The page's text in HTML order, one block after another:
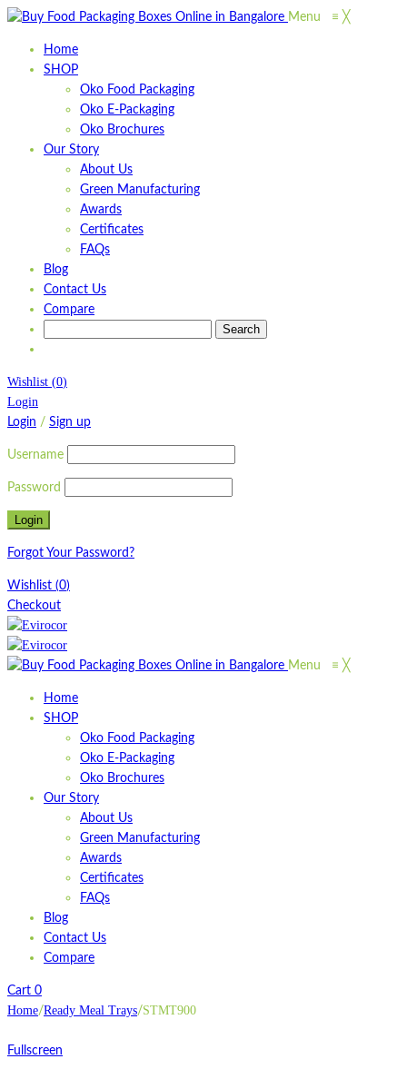
Menu ≡ ╳
Home
SHOP
Oko Food Packaging
Oko E-Packaging
Oko Brochures
Our Story
About Us
Green Manufacturing
Awards
Certificates
FAQs
Blog
Contact Us
Compare
Wishlist (0)
Login
Login / Sign up
Username
Password
Forgot Your Password?
Wishlist (0)
Checkout
Menu ≡ ╳
Home
SHOP
Oko Food Packaging
Oko E-Packaging
Oko Brochures
Our Story
About Us
Green Manufacturing
Awards
Certificates
FAQs
Blog
Contact Us
Compare
Cart 0
Home/Ready Meal Trays/STMT900
Fullscreen